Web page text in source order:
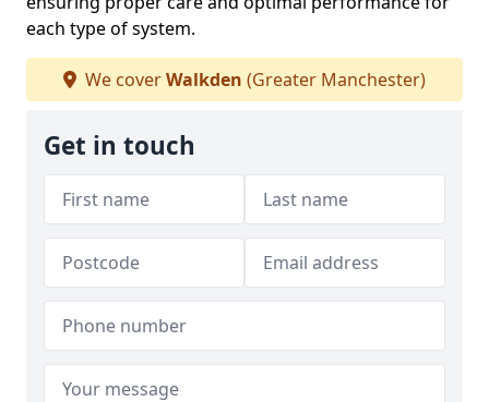
each type of system.
We coverWalkden (Greater Manchester)
Get in touch